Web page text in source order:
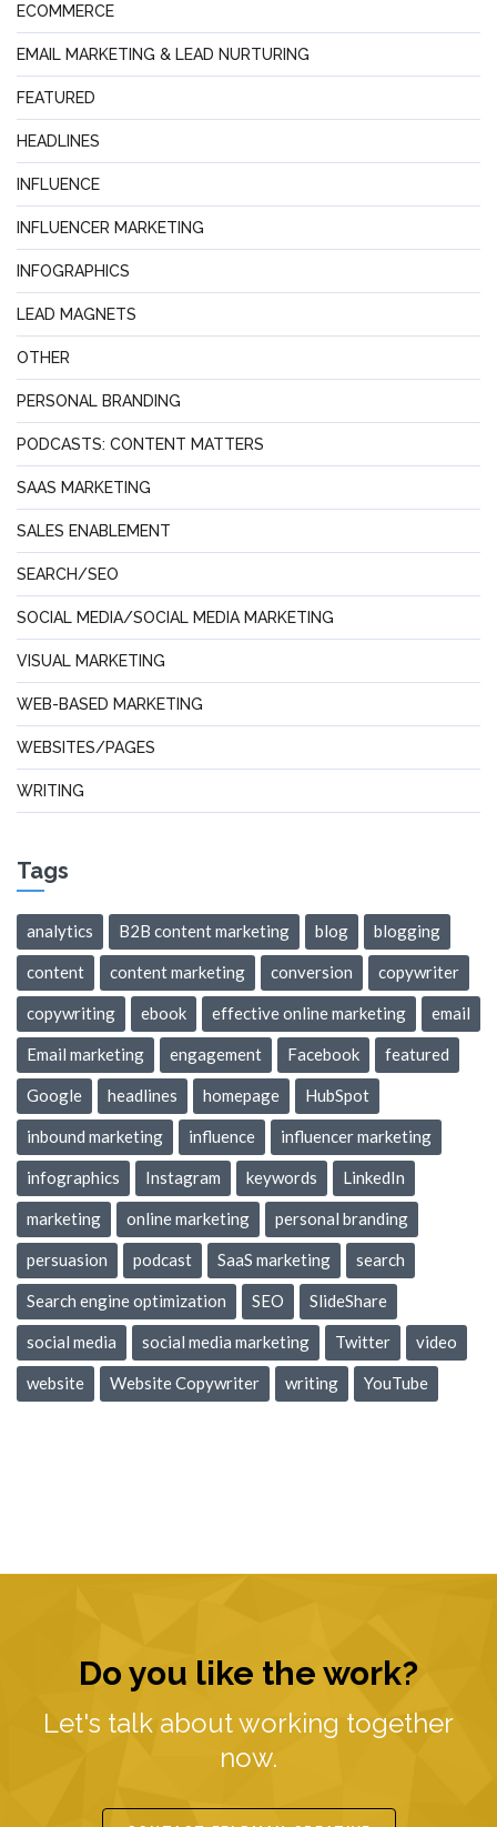
ECOMMERCE
EMAIL MARKETING & LEAD NURTURING
FEATURED
HEADLINES
INFLUENCE
INFLUENCER MARKETING
INFOGRAPHICS
LEAD MAGNETS
OTHER
PERSONAL BRANDING
PODCASTS: CONTENT MATTERS
SAAS MARKETING
SALES ENABLEMENT
SEARCH/SEO
SOCIAL MEDIA/SOCIAL MEDIA MARKETING
VISUAL MARKETING
WEB-BASED MARKETING
WEBSITES/PAGES
WRITING
Tags
analytics B2B content marketing blog blogging
content content marketing conversion copywriter
copywriting ebook effective online marketing email
Email marketing engagement Facebook featured
Google headlines homepage HubSpot
inbound marketing influence influencer marketing
infographics Instagram keywords LinkedIn
marketing online marketing personal branding
persuasion podcast SaaS marketing search
Search engine optimization SEO SlideShare
social media social media marketing Twitter video
website Website Copywriter writing YouTube
Do you like the work?
Let's talk about working together
now.